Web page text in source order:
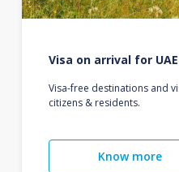
Visa on arrival for
Visa-free destinations and
citizens & residents.
Know more